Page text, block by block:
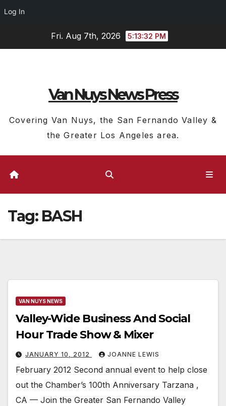
Log In
Fri. Aug 7th, 2026 5:13:33 PM
Van Nuys News Press
Covering Van Nuys, the San Fernando Valley &
the Greater Los Angeles area.
Tag: BASH
VAN NUYS NEWS
Valley-Wide Business And Social
Hour Trade Show & Mixer
JANUARY 10, 2012 JOANNE LEWIS
February 2012 Second annual event to help close
out the Chamber’s 100th Anniversary Tarzana ,
CA — Join the Greater San Fernando Valley